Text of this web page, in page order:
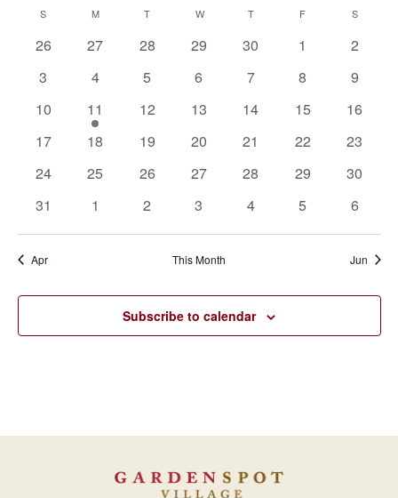
Search
and
Views
DATE.
Calendar
of
Events
S MMONDAY T WWEDNESDAY
TTHURSDAY
F S
0
26
0
27
0
28
0
29
0
30
0
1
0
2
0
3
0
4
0
5
0
6
0
7
0
8
0
9
0
10
1
event
11
0
12
0
13
0
14
0
15
0
16
0
17
0
18
0
19
0
20
0
21
0
22
0
23
0
24
0
25
0
26
0
27
0
28
0
29
0
30
0
31
0
1
0
2
0
3
0
4
0
5
0
6
Apr This Month Jun
Subscribe to calendar